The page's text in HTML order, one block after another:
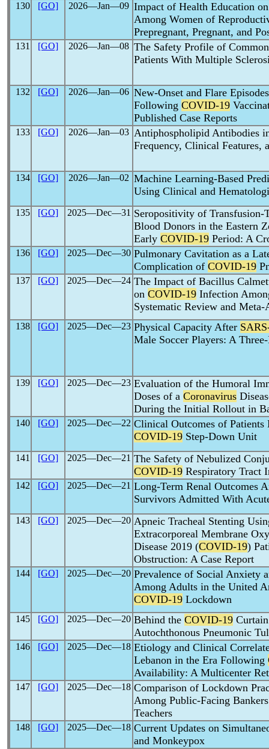
130 [GO] 2026―Jan―09 Impact of Health Education
Among Women of
Prepregnant, Pregnant, and
131 [GO] 2026―Jan―08 The Safety Profile of
Patients With Multiple
132 [GO] 2026―Jan―06 New-Onset and Flare
Following COVID-19
Published Case Reports
133 [GO] 2026―Jan―03 Antiphospholipid Antibodies
Frequency, Clinical Features,
134 [GO] 2026―Jan―02 Machine Learning-Based
Using Clinical and
135 [GO] 2025―Dec―31 Seropositivity of Transfusion-
Blood Donors in the Eastern
Early COVID-19 Period: A
136 [GO] 2025―Dec―30 Pulmonary Cavitation as a
Complication of COVID-19
137 [GO] 2025―Dec―24 The Impact of Bacillus
on COVID-19 Infection
Systematic Review and Meta-
138 [GO] 2025―Dec―23 Physical Capacity After
Male Soccer Players: A
139 [GO] 2025―Dec―23 Evaluation of the Humoral
Doses of a Coronavirus
During the Initial Rollout in
140 [GO] 2025―Dec―22 Clinical Outcomes of Patients
COVID-19 Step-Down Unit
141 [GO] 2025―Dec―21 The Safety of Nebulized
COVID-19 Respiratory Tract
142 [GO] 2025―Dec―21 Long-Term Renal Outcomes
Survivors Admitted With
143 [GO] 2025―Dec―20 Apneic Tracheal Stenting
Extracorporeal Membrane
Disease 2019 (COVID-19)
Obstruction: A Case Report
144 [GO] 2025―Dec―20 Prevalence of Social Anxiety
Among Adults in the United
COVID-19 Lockdown
145 [GO] 2025―Dec―20 Behind the COVID-19
Autochthonous Pneumonic
146 [GO] 2025―Dec―18 Etiology and Clinical
Lebanon in the Era Following
Availability: A Multicenter
147 [GO] 2025―Dec―18 Comparison of Lockdown
Among Public-Facing
Teachers
148 [GO] 2025―Dec―18 Current Updates on
and Monkeypox